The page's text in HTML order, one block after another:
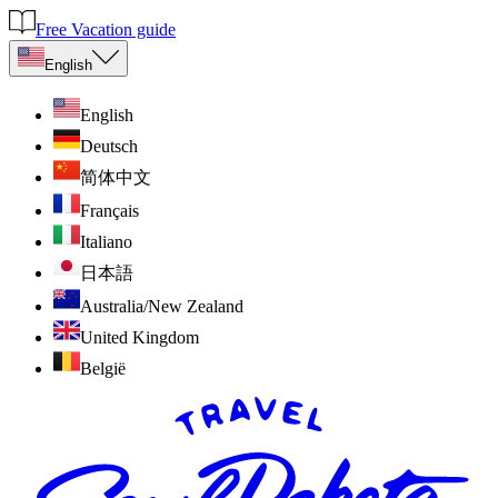
Free Vacation guide
English
English
Deutsch
简体中文
Français
Italiano
日本語
Australia/New Zealand
United Kingdom
België